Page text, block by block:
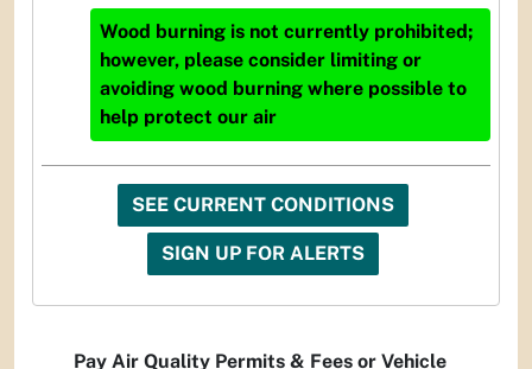
Wood burning is not currently prohibited;
however, please consider limiting or
avoiding wood burning where possible to
help protect our air
SEE CURRENT CONDITIONS
SIGN UP FOR ALERTS
Pay Air Quality Permits & Fees or Vehicle